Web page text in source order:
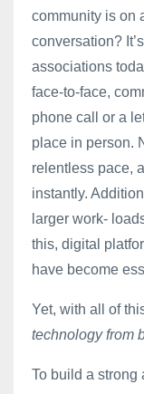
community is on
conversation?
associations
face-to-face,
phone call or a
place in person.
relentless pace,
instantly.
larger work-
this, digital
have become
Yet, with all of
technology from
To build a strong